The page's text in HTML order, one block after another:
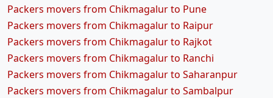
Packers movers from Chikmagalur to Pune
Packers movers from Chikmagalur to Raipur
Packers movers from Chikmagalur to Rajkot
Packers movers from Chikmagalur to Ranchi
Packers movers from Chikmagalur to Saharanpur
Packers movers from Chikmagalur to Sambalpur